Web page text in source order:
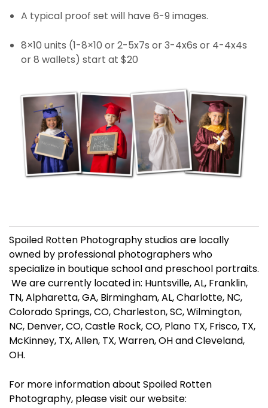
A typical proof set will have 6-9 images.
8×10 units (1-8×10 or 2-5x7s or 3-4x6s or 4-4x4s
or 8 wallets) start at $20
Spoiled Rotten Photography studios are locally
owned by professional photographers who
specialize in boutique school and preschool portraits.
We are currently located in: Huntsville, AL, Franklin,
TN, Alpharetta, GA, Birmingham, AL, Charlotte, NC,
Colorado Springs, CO, Charleston, SC, Wilmington,
NC, Denver, CO, Castle Rock, CO, Plano TX, Frisco, TX,
McKinney, TX, Allen, TX, Warren, OH and Cleveland,
OH.
For more information about Spoiled Rotten
Photography, please visit our website: